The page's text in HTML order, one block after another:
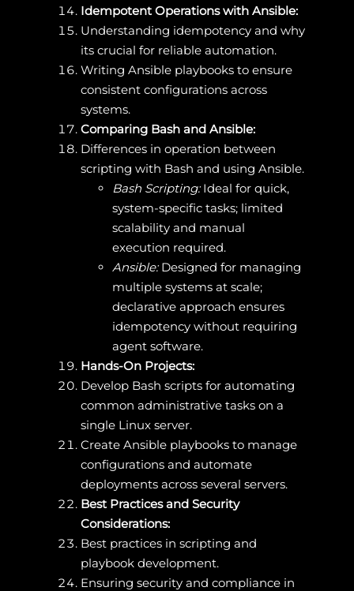
Idempotent Operations with Ansible:
Understanding idempotency and why
its crucial for reliable automation.
Writing Ansible playbooks to ensure
consistent configurations across
systems.
Comparing Bash and Ansible:
Differences in operation between
scripting with Bash and using Ansible.
Bash Scripting:Ideal for quick,
system-specific tasks; limited
scalability and manual
execution required.
Ansible:Designed for managing
multiple systems at scale;
declarative approach ensures
idempotency without requiring
agent software.
Hands-On Projects:
Develop Bash scripts for automating
common administrative tasks on a
single Linux server.
Create Ansible playbooks to manage
configurations and automate
deployments across several servers.
Best Practices and Security
Considerations:
Best practices in scripting and
playbook development.
Ensuring security and compliance in